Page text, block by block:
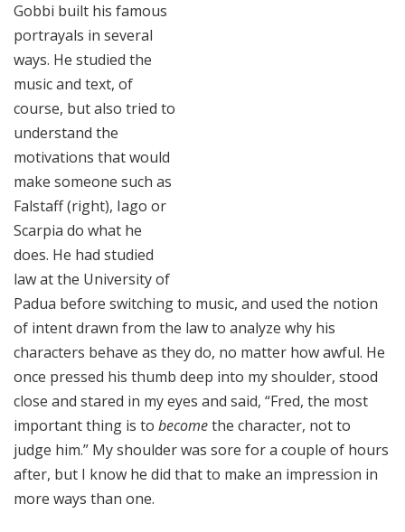
Gobbi built his famous
portrayals in several
ways. He studied the
music and text, of
course, but also tried to
understand the
motivations that would
make someone such as
Falstaff (right), Iago or
Scarpia do what he
does. He had studied
law at the University of
Padua before switching to music, and used the notion
of intent drawn from the law to analyze why his
characters behave as they do, no matter how awful. He
once pressed his thumb deep into my shoulder, stood
close and stared in my eyes and said, “Fred, the most
important thing is to becomethe character, not to
judge him.” My shoulder was sore for a couple of hours
after, but I know he did that to make an impression in
more ways than one.